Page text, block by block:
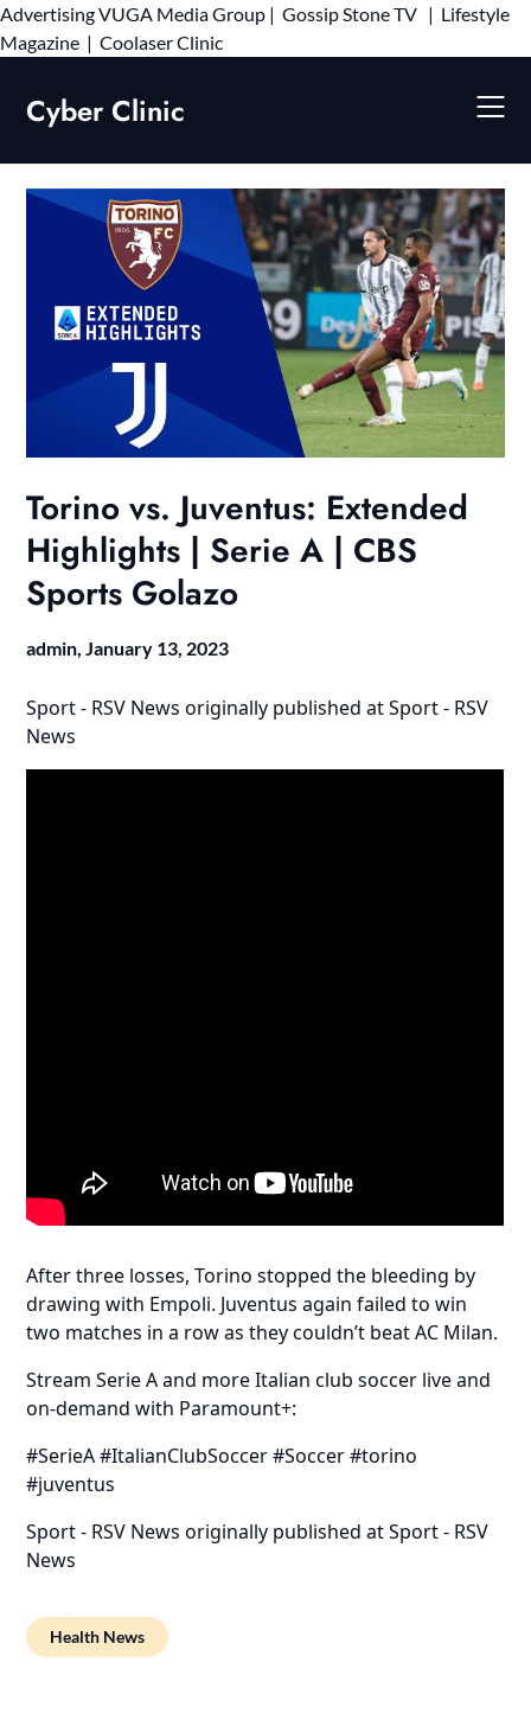
AdvertisingVUGA Media Group | Gossip Stone TV | Lifestyle
Magazine | Coolaser ClinicSkip
Cyber Clinic
Torino vs. Juventus: Extended
Highlights | Serie A | CBS
Sports Golazo
admin, January 13, 2023
Sport - RSV News originally published atSport - RSV
News
After three losses, Torino stopped the bleeding by
drawing with Empoli. Juventus again failed to win
two matches in a row as they couldn’t beat AC Milan.
Stream Serie A and more Italian club soccer live and
on-demand with Paramount+:
#SerieA #ItalianClubSoccer #Soccer #torino
#juventus
Sport - RSV News originally published atSport - RSV
News
Health News